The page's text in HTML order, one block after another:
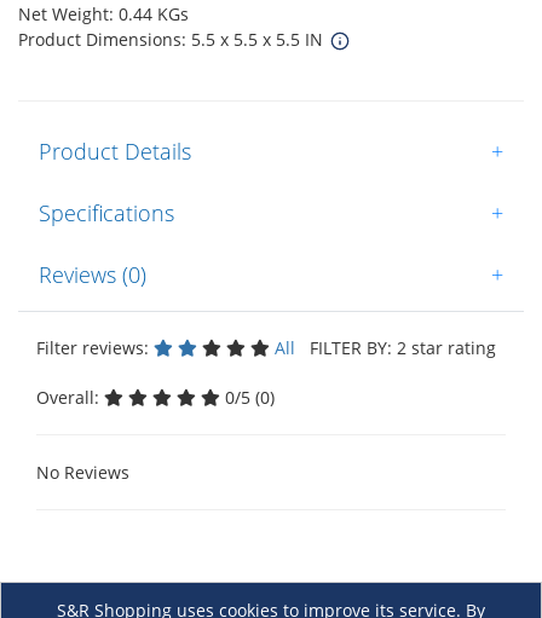
Net Weight: 0.44 KGs
Product Dimensions: 5.5 x 5.5 x 5.5 IN
Product Details +
Specifications +
Reviews (0) +
Filter reviews: All FILTER BY: 2 star rating
Overall: 0/5 (0)
No Reviews
S&R Shopping uses cookies to improve its service. By